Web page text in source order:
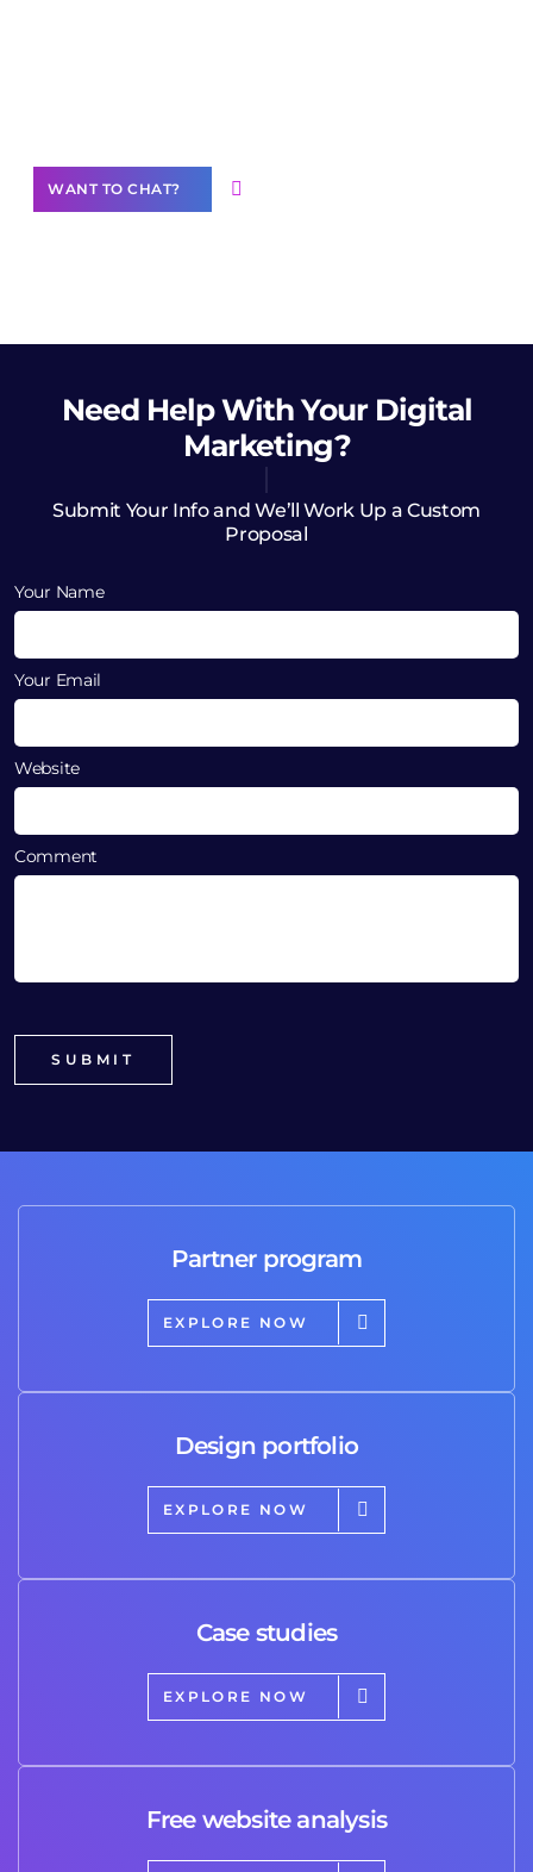
WANT TO CHAT?
Need HelpWith Your Digital
Marketing?
Submit Your Info and We’ll Work Up a Custom
Proposal
Your Name
Your Email
Website
Comment
Partner program
EXPLORE NOW
Design portfolio
EXPLORE NOW
Case studies
EXPLORE NOW
Free website analysis